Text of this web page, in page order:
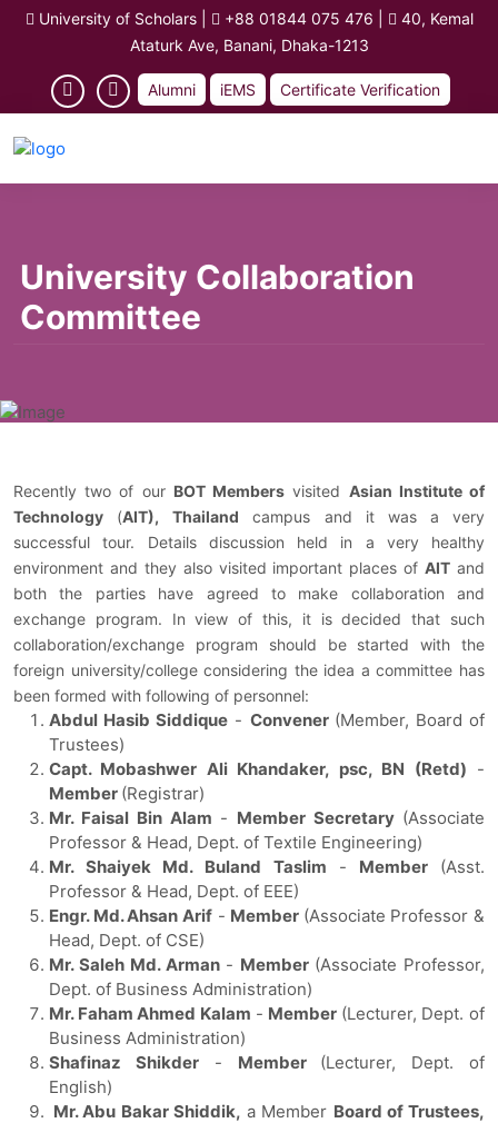
University of Scholars| +88 01844 075 476
40, Kemal
Ataturk Ave, Banani, Dhaka-1213
Alumni iEMS Certificate Verification
University Collaboration
Committee
Recently two of our BOT Members visited Asian Institute of
Technology (AIT), Thailand campus and it was a very
successful tour. Details discussion held in a very healthy
environment and they also visited important places ofAIT and
both the parties have agreed to make collaboration and
exchange program. In view of this, it is decided that such
collaboration/exchange program should be started with the
foreign university/college considering the idea a committee has
been formed with following of personnel:
Abdul Hasib Siddique - Convener (Member, Board of
Trustees)
Capt. Mobashwer Ali Khandaker, psc, BN (Retd) -
Member (Registrar)
Mr. Faisal Bin Alam - Member Secretary (Associate
Professor & Head, Dept. of Textile Engineering)
Mr. Shaiyek Md. Buland Taslim - Member (Asst.
Professor & Head, Dept. of EEE)
Engr. Md. Ahsan Arif- Member (Associate Professor &
Head, Dept. of CSE)
Mr. Saleh Md. Arman - Member (Associate Professor,
Dept. of Business Administration)
Mr. Faham Ahmed Kalam - Member (Lecturer, Dept. of
Business Administration)
Shafinaz Shikder- Member (Lecturer, Dept. of
English)
Mr. Abu Bakar Shiddik, a Member Board of Trustees,